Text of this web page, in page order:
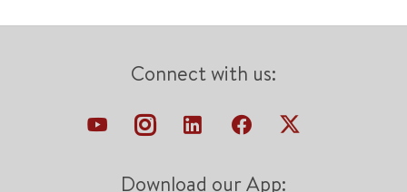
Connect with us:
Download our App: